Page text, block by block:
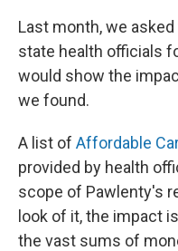
Last month, we
state health officials
would show the
we found.
A list of Affordable
provided by health
scope of Pawlenty's
look of it, the impact
the vast sums of